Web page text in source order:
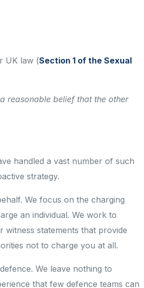
UK law (Section 1 of the Sexual
reasonable belief that the other
handled a vast number of such
strategy.
We focus on the charging
an individual. We work to
witness statements that provide
not to charge you at all.
We leave nothing to
that few defence teams can